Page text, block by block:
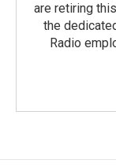
are retiring
the
Radio